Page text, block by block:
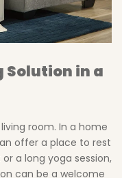
Solution in a
room. In a home
offer a place to rest
a long yoga session,
can be a welcome